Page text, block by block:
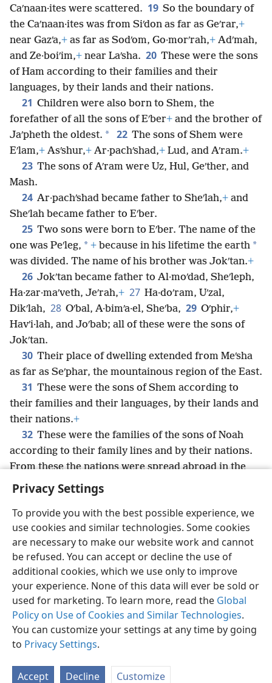
Privacy Settings
To provide you with the best possible experience, we
use cookies and similar technologies. Some cookies
are necessary to make our website work and cannot
be refused. You can accept or decline the use of
additional cookies, which we use only to improve
your experience. None of this data will ever be sold or
used for marketing. To learn more, read the Global
Policy on Use of Cookies and Similar Technologies.
You can customize your settings at any time by going
to Privacy Settings.
Accept Decline Customize
Caʹnaan·ites were scattered. 19 So the boundary of
the Caʹnaan·ites was from Siʹdon as far as Geʹrar,+
near Gazʹa,+ as far as Sodʹom, Go·morʹrah,+ Adʹmah,
and Ze·boiʹim,+ near Laʹsha. 20 These were the sons
of Ham according to their families and their
languages, by their lands and their nations.
21 Children were also born to Shem, the
forefather of all the sons of Eʹber+ and the brother of
Jaʹpheth the oldest. * 22 The sons of Shem were
Eʹlam,+ Asʹshur,+ Ar·pachʹshad,+ Lud, and Aʹram.+
23 The sons of Aʹram were Uz, Hul, Geʹther, and
Mash.
24 Ar·pachʹshad became father to Sheʹlah,+ and
Sheʹlah became father to Eʹber.
25 Two sons were born to Eʹber. The name of the
one was Peʹleg, * + because in his lifetime the earth *
was divided. The name of his brother was Jokʹtan.+
26 Jokʹtan became father to Al·moʹdad, Sheʹleph,
Ha·zar·maʹveth, Jeʹrah,+ 27 Ha·doʹram, Uʹzal,
Dikʹlah, 28 Oʹbal, A·bimʹa·el, Sheʹba, 29 Oʹphir,+
Havʹi·lah, and Joʹbab; all of these were the sons of
Jokʹtan.
30 Their place of dwelling extended from Meʹsha
as far as Seʹphar, the mountainous region of the East.
31 These were the sons of Shem according to
their families and their languages, by their lands and
their nations.+
32 These were the families of the sons of Noah
according to their family lines and by their nations.
From these the nations were spread abroad in the
earth after the Flood.
English Share Preferences
Copyright © 2026 Watch Tower Bible and Tract Society of Pennsylvania
Terms of Use Privacy Policy Privacy Settings
JW.ORG
Log In